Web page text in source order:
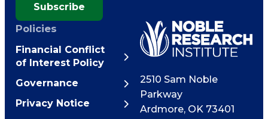
Subscribe
Policies
Financial Conflict
of Interest Policy
Governance
Privacy Notice
2510 Sam Noble
Parkway
Ardmore, OK 73401